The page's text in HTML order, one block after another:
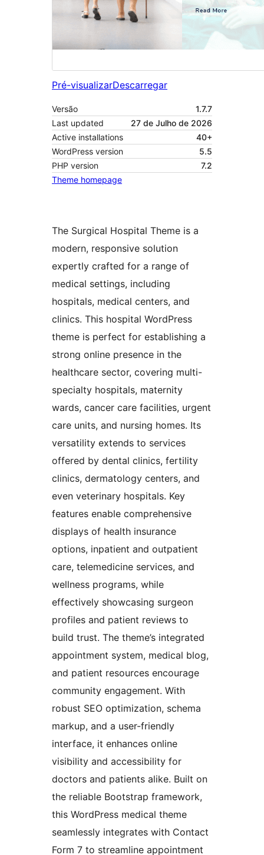
Pré-visualizarDescarregar
Versão
1.7.7
Last updated
27 de Julho de 2026
Active installations
40+
WordPress version
5.5
PHP version
7.2
Theme homepage
The Surgical Hospital Theme is a
modern, responsive solution
expertly crafted for a range of
medical settings, including
hospitals, medical centers, and
clinics. This hospital WordPress
theme is perfect for establishing a
strong online presence in the
healthcare sector, covering multi-
specialty hospitals, maternity
wards, cancer care facilities, urgent
care units, and nursing homes. Its
versatility extends to services
offered by dental clinics, fertility
clinics, dermatology centers, and
even veterinary hospitals. Key
features enable comprehensive
displays of health insurance
options, inpatient and outpatient
care, telemedicine services, and
wellness programs, while
effectively showcasing surgeon
profiles and patient reviews to
build trust. The theme’s integrated
appointment system, medical blog,
and patient resources encourage
community engagement. With
robust SEO optimization, schema
markup, and a user-friendly
interface, it enhances online
visibility and accessibility for
doctors and patients alike. Built on
the reliable Bootstrap framework,
this WordPress medical theme
seamlessly integrates with Contact
Form 7 to streamline appointment